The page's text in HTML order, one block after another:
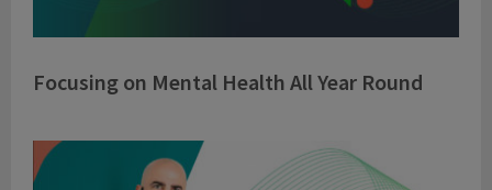
Focusing on Mental Health All Year Round